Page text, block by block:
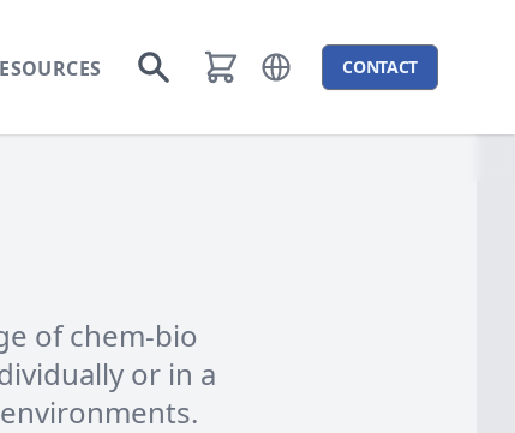
Go to searchOpen language menu
CONTACT
of chem-bio
or in a